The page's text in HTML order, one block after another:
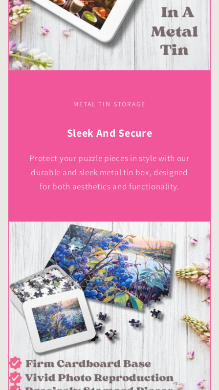
METAL TIN STORAGE
Sleek And Secure
Protect your puzzle pieces in style with our
durable and sleek metal tin box, designed
for both aesthetics and functionality.